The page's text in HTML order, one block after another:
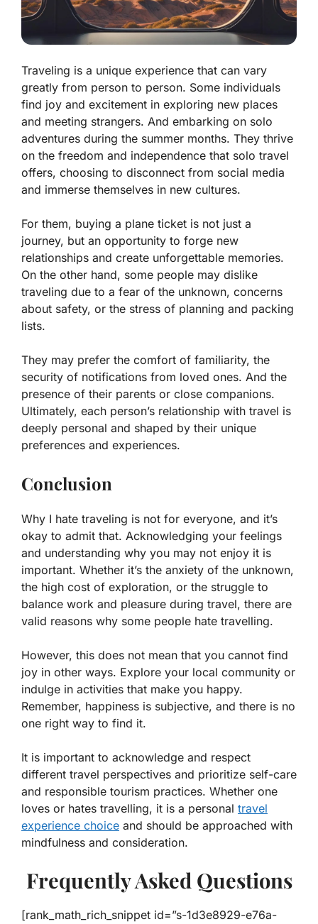
Traveling is a unique experience that can vary
greatly from person to person. Some individuals
find joy and excitement in exploring new places
and meeting strangers. And embarking on solo
adventures during the summer months. They thrive
on the freedom and independence that solo travel
offers, choosing to disconnect from social media
and immerse themselves in new cultures.
For them, buying a plane ticket is not just a
journey, but an opportunity to forge new
relationships and create unforgettable memories.
On the other hand, some people may dislike
traveling due to a fear of the unknown, concerns
about safety, or the stress of planning and packing
lists.
They may prefer the comfort of familiarity, the
security of notifications from loved ones. And the
presence of their parents or close companions.
Ultimately, each person’s relationship with travel is
deeply personal and shaped by their unique
preferences and experiences.
Conclusion
Why I hate traveling is not for everyone, and it’s
okay to admit that. Acknowledging your feelings
and understanding why you may not enjoy it is
important. Whether it’s the anxiety of the unknown,
the high cost of exploration, or the struggle to
balance work and pleasure during travel, there are
valid reasons why some people hate travelling.
However, this does not mean that you cannot find
joy in other ways. Explore your local community or
indulge in activities that make you happy.
Remember, happiness is subjective, and there is no
one right way to find it.
It is important to acknowledge and respect
different travel perspectives and prioritize self-care
and responsible tourism practices. Whether one
loves or hates travelling, it is a personal travel
experience choice and should be approached with
mindfulness and consideration.
Frequently Asked Questions
[rank_math_rich_snippet id=”s-1d3e8929-e76a-